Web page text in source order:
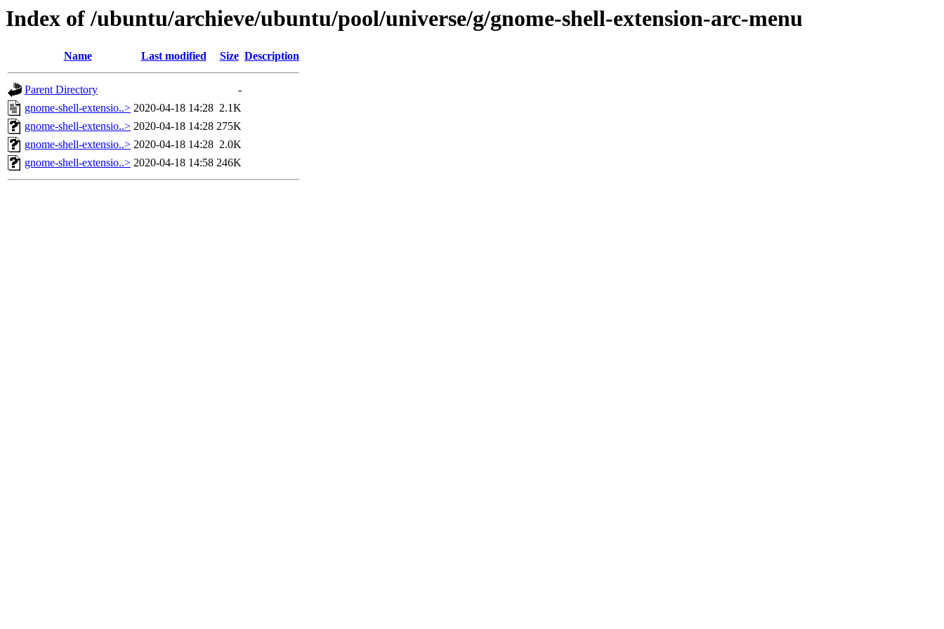
Index of /ubuntu/archieve/ubuntu/pool/universe/g/gnome-shell-extension-arc-menu
Name Last modified Size Description
Parent Directory
-
gnome-shell-extensio..> 2020-04-18 14:28 2.1K
gnome-shell-extensio..> 2020-04-18 14:28 275K
gnome-shell-extensio..> 2020-04-18 14:28 2.0K
gnome-shell-extensio..> 2020-04-18 14:58 246K